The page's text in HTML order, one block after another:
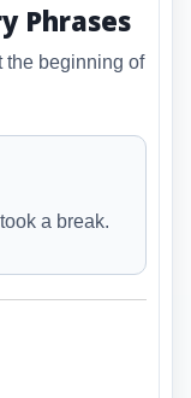
Phrases
the beginning of
a break.